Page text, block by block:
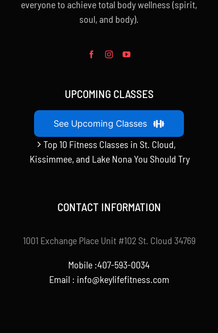
everyone to achieve total body wellness (spirit,
soul, and body).
UPCOMING CLASSES
See Upcoming Classes
Top 10 Fitness Classes in St. Cloud,
Kissimmee, and Lake Nona You Should Try
CONTACT INFORMATION
1001 Exchange Place Unit #102 St. Cloud 34769
Mobile :407-593-0034
Email : info@keylifefitness.com